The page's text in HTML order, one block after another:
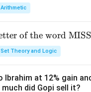
Arithmetic
of the word
Set Theory and Logic
Ibrahim at 12% gain
did Gopi sell it?